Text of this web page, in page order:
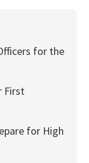
for the
First
for High